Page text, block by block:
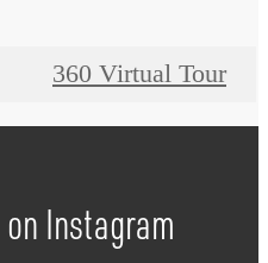
360 Virtual Tour
on Instagram